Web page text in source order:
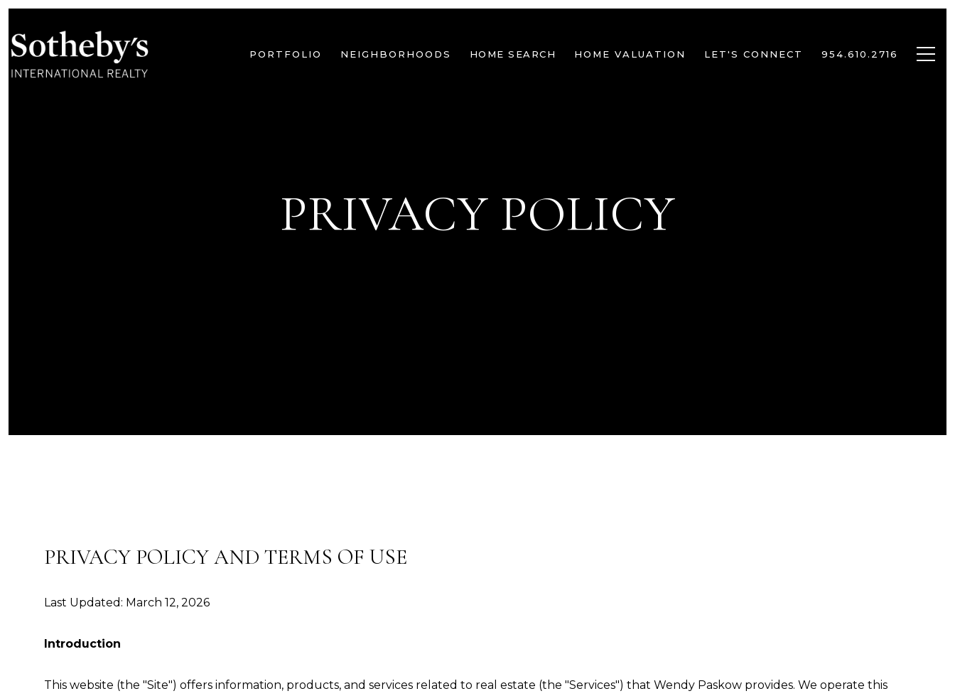
PORTFOLIO NEIGHBORHOODS HOME SEARCH HOME VALUATION LET'S CONNECT 954.610.2716
PRIVACY POLICY
PRIVACY POLICY AND TERMS OF USE
Last Updated: March 12, 2026
Introduction
This website (the "Site") offers information, products, and services related to real estate (the "Services") that Wendy Paskow provides. We operate this